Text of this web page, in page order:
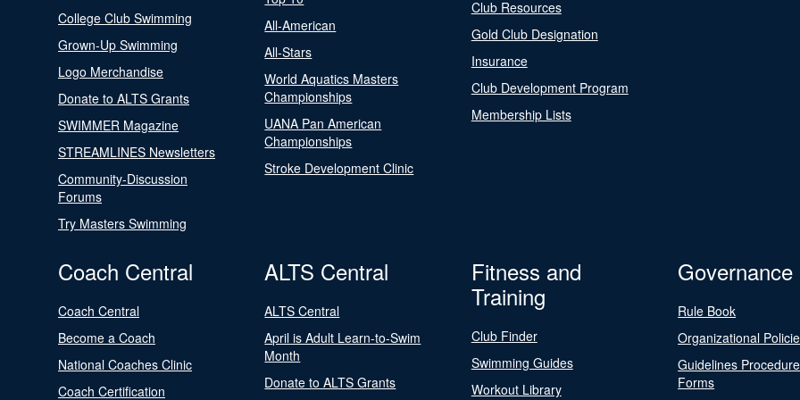
College Club Swimming
Grown-Up Swimming
Logo Merchandise
Donate to ALTS Grants
SWIMMER Magazine
STREAMLINES Newsletters
Community-Discussion
Forums
Try Masters Swimming
All-American
All-Stars
World Aquatics Masters
Championships
UANA Pan American
Championships
Stroke Development Clinic
Club Resources
Gold Club Designation
Insurance
Club Development Program
Membership Lists
Coach Central
Coach Central
Become a Coach
National Coaches Clinic
Coach Certification
ALTS Central
ALTS Central
April is Adult Learn-to-Swim
Month
Donate to ALTS Grants
Fitness and
Training
Club Finder
Swimming Guides
Workout Library
Governance
Rule Book
Organizational
Guidelines
Forms